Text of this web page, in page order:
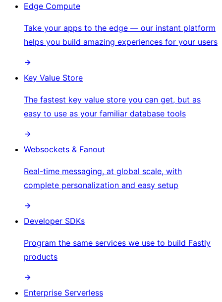
Edge Compute
Take your apps to the edge — our instant platform
helps you build amazing experiences for your users
Key Value Store
The fastest key value store you can get, but as
easy to use as your familiar database tools
Websockets & Fanout
Real-time messaging, at global scale, with
complete personalization and easy setup
Developer SDKs
Program the same services we use to build Fastly
products
Enterprise Serverless